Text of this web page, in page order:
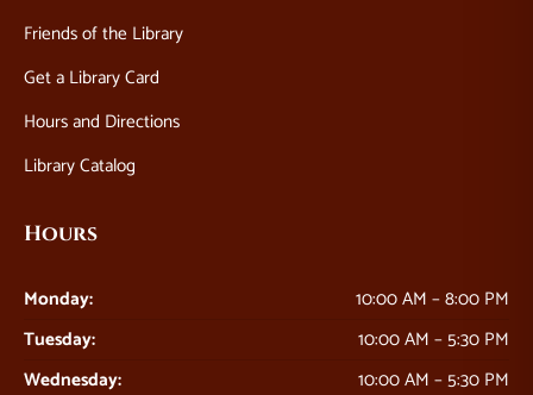
Friends of the Library
Get a Library Card
Hours and Directions
Library Catalog
Hours
Monday:
10:00 AM – 8:00 PM
Tuesday:
10:00 AM – 5:30 PM
Wednesday:
10:00 AM – 5:30 PM